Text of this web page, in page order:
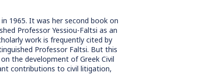
1965. It was her second book on
Professor Yessiou-Faltsi as an
work is frequently cited by
Professor Faltsi. But this
the development of Greek Civil
contributions to civil litigation,